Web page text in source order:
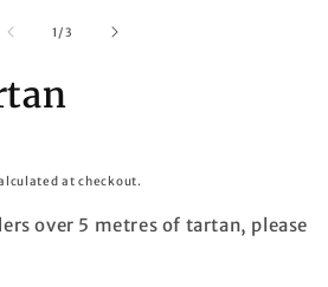
1 /of
3
at checkout.
over 5 metres of tartan, please